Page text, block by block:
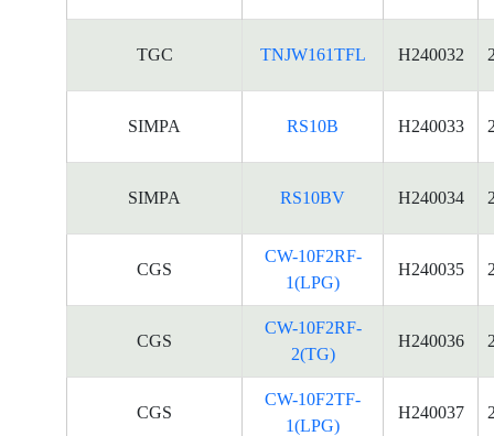
TGC TNJW161TFL H240032
SIMPA RS10B H240033
SIMPA RS10BV H240034
CGS
CW-10F2RF-
1(LPG)
H240035
CGS
CW-10F2RF-
2(TG)
H240036
CGS
CW-10F2TF-
1(LPG)
H240037